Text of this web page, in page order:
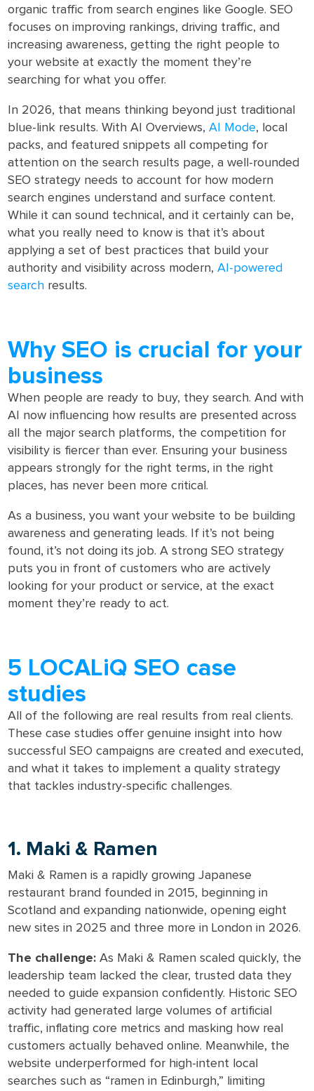
organic traffic from search engines like Google. SEO
focuses on improving rankings, driving traffic, and
increasing awareness, getting the right people to
your website at exactly the moment they’re
searching for what you offer.
In 2026, that means thinking beyond just traditional
blue-link results. With AI Overviews,AI Mode, local
packs, and featured snippets all competing for
attention on the search results page, a well-rounded
SEO strategy needs to account for how modern
search engines understand and surface content.
While it can sound technical, and it certainly can be,
what you really need to know is that it’s about
applying a set of best practices that build your
authority and visibility across modern,AI-powered
search results.
Why SEO is crucial for your
business
When people are ready to buy, they search. And with
AI now influencing how results are presented across
all the major search platforms, the competition for
visibility is fiercer than ever. Ensuring your business
appears strongly for the right terms, in the right
places, has never been more critical.
As a business, you want your website to be building
awareness and generating leads. If it’s not being
found, it’s not doing its job. A strong SEO strategy
puts you in front of customers who are actively
looking for your product or service, at the exact
moment they’re ready to act.
5 LOCALiQ SEO case
studies
All of the following are real results from real clients.
These case studies offer genuine insight into how
successful SEO campaigns are created and executed,
and what it takes to implement a quality strategy
that tackles industry-specific challenges.
1. Maki & Ramen
Maki & Ramen is a rapidly growing Japanese
restaurant brand founded in 2015, beginning in
Scotland and expanding nationwide, opening eight
new sites in 2025 and three more in London in 2026.
The challenge: As Maki & Ramen scaled quickly, the
leadership team lacked the clear, trusted data they
needed to guide expansion confidently. Historic SEO
activity had generated large volumes of artificial
traffic, inflating core metrics and masking how real
customers actually behaved online. Meanwhile, the
website underperformed for high-intent local
searches such as “ramen in Edinburgh,” limiting